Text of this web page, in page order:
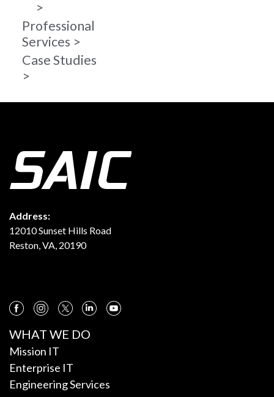
Professional
Services
Case Studies
Address:
12010 Sunset Hills Road
Reston, VA, 20190
WHAT WE DO
Mission IT
Enterprise IT
Engineering Services